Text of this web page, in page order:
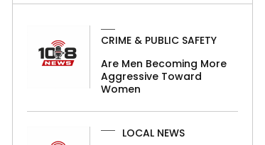
CRIME & PUBLIC SAFETY
Are Men Becoming More
Aggressive Toward
Women
LOCAL NEWS